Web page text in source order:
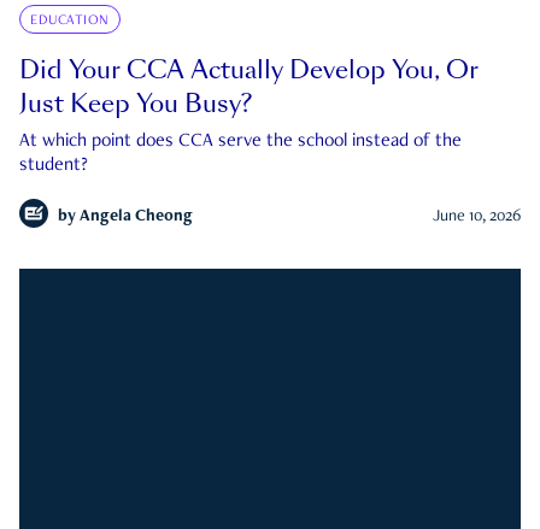
EDUCATION
Did Your CCA Actually Develop You, Or
Just Keep You Busy?
At which point does CCA serve the school instead of the
student?
by Angela Cheong June 10, 2026